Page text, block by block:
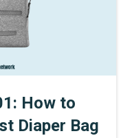
How to
Diaper Bag